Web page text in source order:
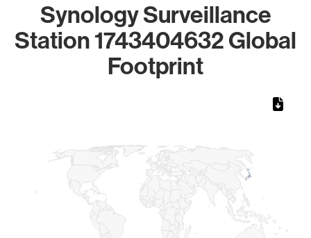
Synology Surveillance
Station 1743404632 Global
Footprint